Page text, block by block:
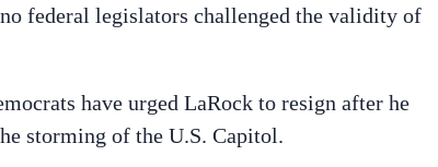
federal legislators challenged the validity of
have urged LaRock to resign after he
storming of the U.S. Capitol.